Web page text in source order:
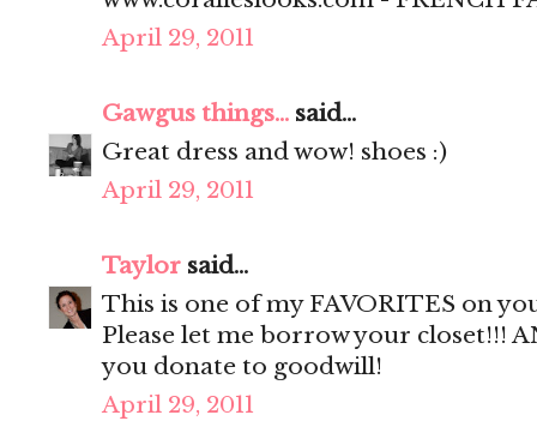
April 29, 2011
Gawgus things... said...
Great dress and wow! shoes :)
April 29, 2011
Taylor said...
This is one of my FAVORITES on
Please let me borrow your closet!!!
you donate to goodwill!
April 29, 2011